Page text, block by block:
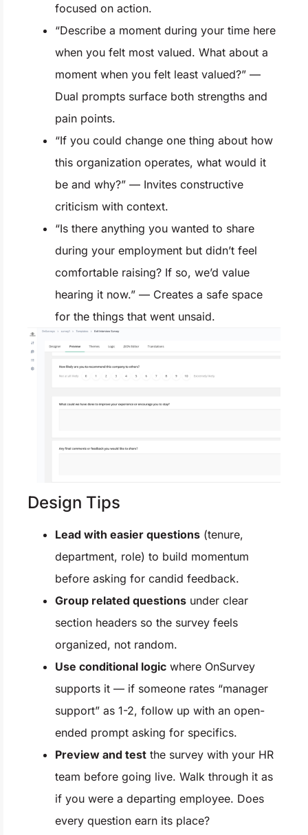
focused on action.
“Describe a moment during your time here
when you felt most valued. What about a
moment when you felt least valued?” —
Dual prompts surface both strengths and
pain points.
“If you could change one thing about how
this organization operates, what would it
be and why?” — Invites constructive
criticism with context.
“Is there anything you wanted to share
during your employment but didn’t feel
comfortable raising? If so, we’d value
hearing it now.” — Creates a safe space
for the things that went unsaid.
Design Tips
Lead with easier questions (tenure,
department, role) to build momentum
before asking for candid feedback.
Group related questions under clear
section headers so the survey feels
organized, not random.
Use conditional logic where OnSurvey
supports it — if someone rates “manager
support” as 1-2, follow up with an open-
ended prompt asking for specifics.
Preview and test the survey with your HR
team before going live. Walk through it as
if you were a departing employee. Does
every question earn its place?